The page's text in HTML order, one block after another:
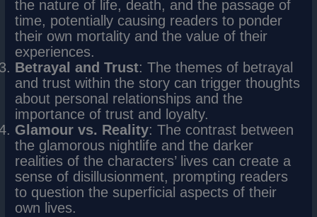
the nature of life, death, and the passage of
time, potentially causing readers to ponder
their own mortality and the value of their
experiences.
Betrayal and Trust: The themes of betrayal
and trust within the story can trigger thoughts
about personal relationships and the
importance of trust and loyalty.
Glamour vs. Reality: The contrast between
the glamorous nightlife and the darker
realities of the characters’ lives can create a
sense of disillusionment, prompting readers
to question the superficial aspects of their
own lives.